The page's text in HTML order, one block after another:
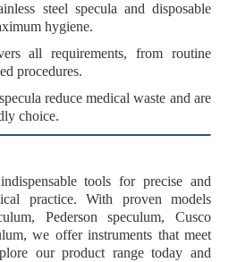
steel specula and disposable
hygiene.
all requirements, from routine
procedures.
reduce medical waste and are
choice.
tools for precise and
practice. With proven models
, Pederson speculum,Cusco
, we offer instruments that meet
our product range today and